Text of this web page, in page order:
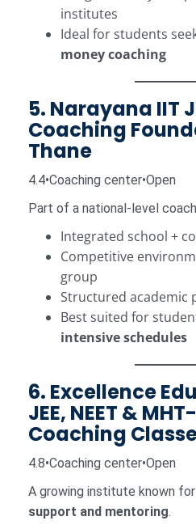
institutes
Ideal for students
money coaching
5. Narayana IIT
Coaching
Thane
4.4•Coaching center•Open
Part of a national-level
Integrated school +
Competitive
group
Structured academic
Best suited for
intensive schedules
6. Excellence
JEE, NEET &
Coaching
4.8•Coaching center•Open
A growing institute known for
support and mentoring.